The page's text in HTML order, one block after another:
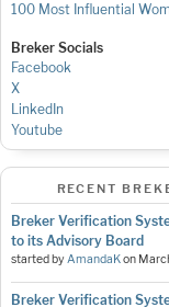
100 Most Influential
Breker Socials
Facebook
X
LinkedIn
Youtube
RECENT
Breker Verification
to its Advisory Board
started byAmandaKon
Breker Verification